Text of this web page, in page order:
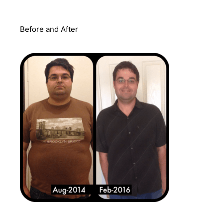
Before and After